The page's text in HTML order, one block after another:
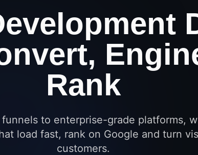
Rank
to enterprise-grade platforms,
load fast, rank on Google and turn
customers.